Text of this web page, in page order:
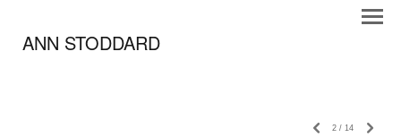
ANN STODDARD
2 / 14